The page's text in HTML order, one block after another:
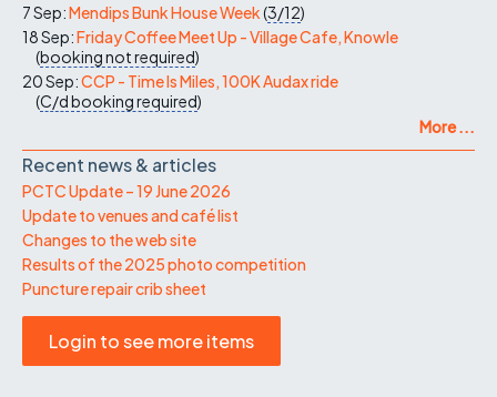
7 Sep:Mendips Bunk House Week(3/12)
18 Sep:Friday Coffee Meet Up - Village Cafe, Knowle
(booking not required)
20 Sep:CCP - Time Is Miles, 100K Audax ride
(C/dbooking required)
More ...
Recent news & articles
PCTC Update – 19 June 2026
Update to venues and café list
Changes to the web site
Results of the 2025 photo competition
Puncture repair crib sheet
Login to see more items